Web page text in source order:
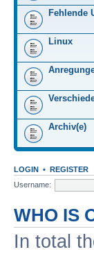
Fehlende
Linux
Archiv(e)
LOGIN • REGISTER
Username:
WHO IS
In total